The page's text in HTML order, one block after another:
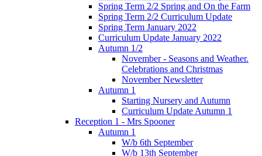
Spring Term 2/2 Spring and On the Farm
Spring Term 2/2 Curriculum Update
Spring Term January 2022
Curriculum Update January 2022
Autumn 1/2
November - Seasons and Weather.
Celebrations and Christmas
November Newsletter
Autumn 1
Starting Nursery and Autumn
Curriculum Update Autumn 1
Reception 1 - Mrs Spooner
Autumn 1
W/b 6th September
W/b 13th September